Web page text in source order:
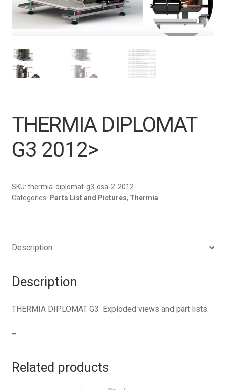
THERMIA DIPLOMAT
G3 2012>
SKU: thermia-diplomat-g3-osa-2-2012-
Categories: Parts List and Pictures, Thermia
Description
Description
THERMIA DIPLOMAT G3 Exploded views and part lists.
–
Related products